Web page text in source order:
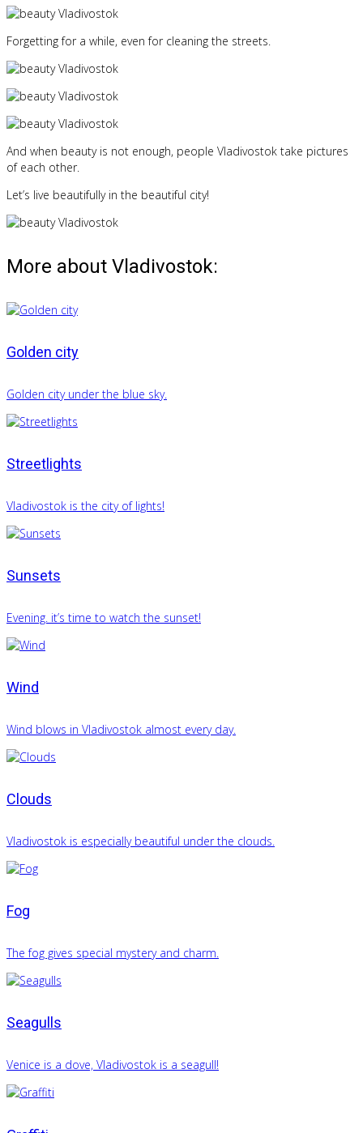
Forgetting for a while, even for cleaning the streets.
And when beauty is not enough, people Vladivostok take pictures
of each other.
Let’s live beautifully in the beautiful city!
More about Vladivostok:
Golden city
Golden city under the blue sky.
Streetlights
Vladivostok is the city of lights!
Sunsets
Evening. it’s time to watch the sunset!
Wind
Wind blows in Vladivostok almost every day.
Clouds
Vladivostok is especially beautiful under the clouds.
Fog
The fog gives special mystery and charm.
Seagulls
Venice is a dove, Vladivostok is a seagull!